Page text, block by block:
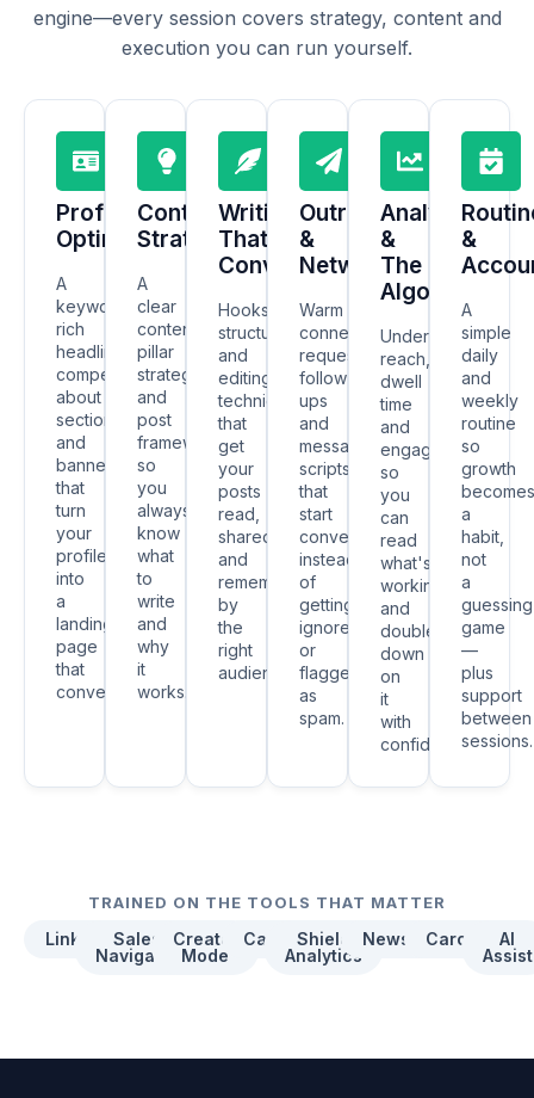
engine—every session covers strategy, content and
execution you can run yourself.
Profile
Optimisation
A
keyword-
rich
headline,
compelling
about
section
and
banner
that
turn
your
profile
into
a
landing
page
that
converts.
Content
Strategy
A
clear
content
pillar
strategy
and
post
frameworks
so
you
always
know
what
to
write
and
why
it
works.
Writing
That
Converts
Hooks,
structure
and
editing
techniques
that
get
your
posts
read,
shared
and
remembered
by
the
right
audience.
Outreach
&
Networking
Warm
connection
requests,
follow-
ups
and
message
scripts
that
start
conversations
instead
of
getting
ignored
or
flagged
as
spam.
Analytics
&
The
Algorithm
Understand
reach,
dwell
time
and
engagement
so
you
can
read
what's
working
and
double
down
on
it
with
confidence.
&
A
simple
daily
and
weekly
routine
so
growth
becomes
a
habit,
not
a
guessing
game
—
plus
support
between
sessions.
TRAINED ON THE TOOLS THAT MATTER
LinkedInSales
Navigator
Creator
Mode
CanvaShield
Analytics
NewslettersCarousels
AI
Assist